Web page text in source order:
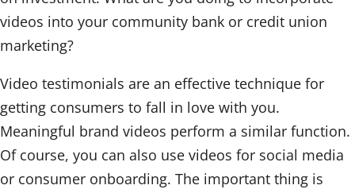
videos into your community bank or credit union
marketing?
Video testimonials are an effective technique for
getting consumers to fall in love with you.
Meaningful brand videos perform a similar function.
Of course, you can also use videos for social media
or consumer onboarding. The important thing is